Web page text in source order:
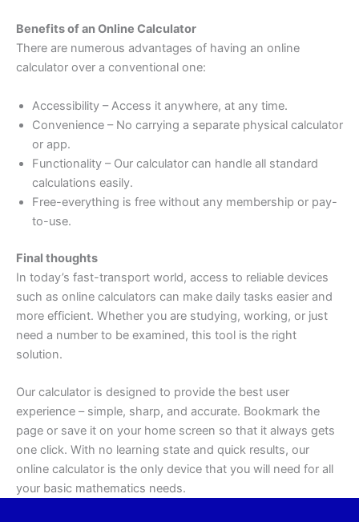
Benefits of an Online Calculator
There are numerous advantages of having an online
calculator over a conventional one:
Accessibility – Access it anywhere, at any time.
Convenience – No carrying a separate physical calculator
or app.
Functionality – Our calculator can handle all standard
calculations easily.
Free-everything is free without any membership or pay-
to-use.
Final thoughts
In today’s fast-transport world, access to reliable devices
such as online calculators can make daily tasks easier and
more efficient. Whether you are studying, working, or just
need a number to be examined, this tool is the right
solution.
Our calculator is designed to provide the best user
experience – simple, sharp, and accurate. Bookmark the
page or save it on your home screen so that it always gets
one click. With no learning state and quick results, our
online calculator is the only device that you will need for all
your basic mathematics needs.